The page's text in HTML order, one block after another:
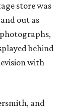
store was
out as
behind
with
and